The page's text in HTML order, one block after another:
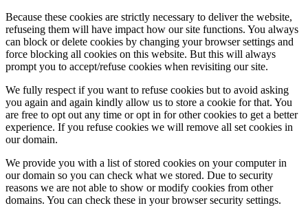
Because these cookies are strictly necessary to deliver the website,
refuseing them will have impact how our site functions. You always
can block or delete cookies by changing your browser settings and
force blocking all cookies on this website. But this will always
prompt you to accept/refuse cookies when revisiting our site.
We fully respect if you want to refuse cookies but to avoid asking
you again and again kindly allow us to store a cookie for that. You
are free to opt out any time or opt in for other cookies to get a better
experience. If you refuse cookies we will remove all set cookies in
our domain.
We provide you with a list of stored cookies on your computer in
our domain so you can check what we stored. Due to security
reasons we are not able to show or modify cookies from other
domains. You can check these in your browser security settings.